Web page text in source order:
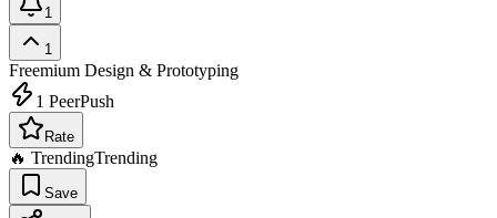
1
1
Freemium Design & Prototyping
1 PeerPush
Rate
🔥 TrendingTrending
Save